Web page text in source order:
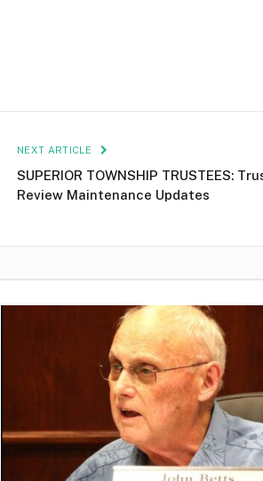
NEXT ARTICLE
SUPERIOR TOWNSHIP TRUSTEES:
Review Maintenance Updates